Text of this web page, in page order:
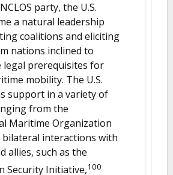
party, the U.S.
a natural leadership
coalitions and eliciting
nations inclined to
prerequisites for
mobility. The U.S.
support in a variety of
from the
Maritime Organization
interactions with
allies, such as the
Security Initiative,100